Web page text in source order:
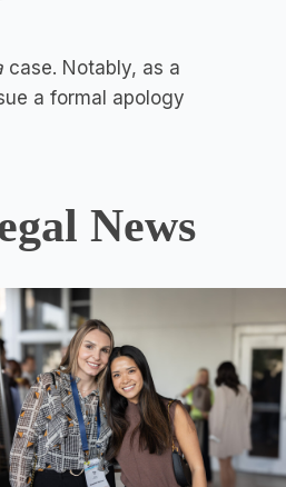
case. Notably, as a
a formal apology
News